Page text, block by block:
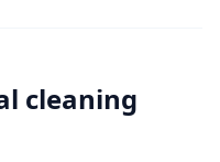
cleaning